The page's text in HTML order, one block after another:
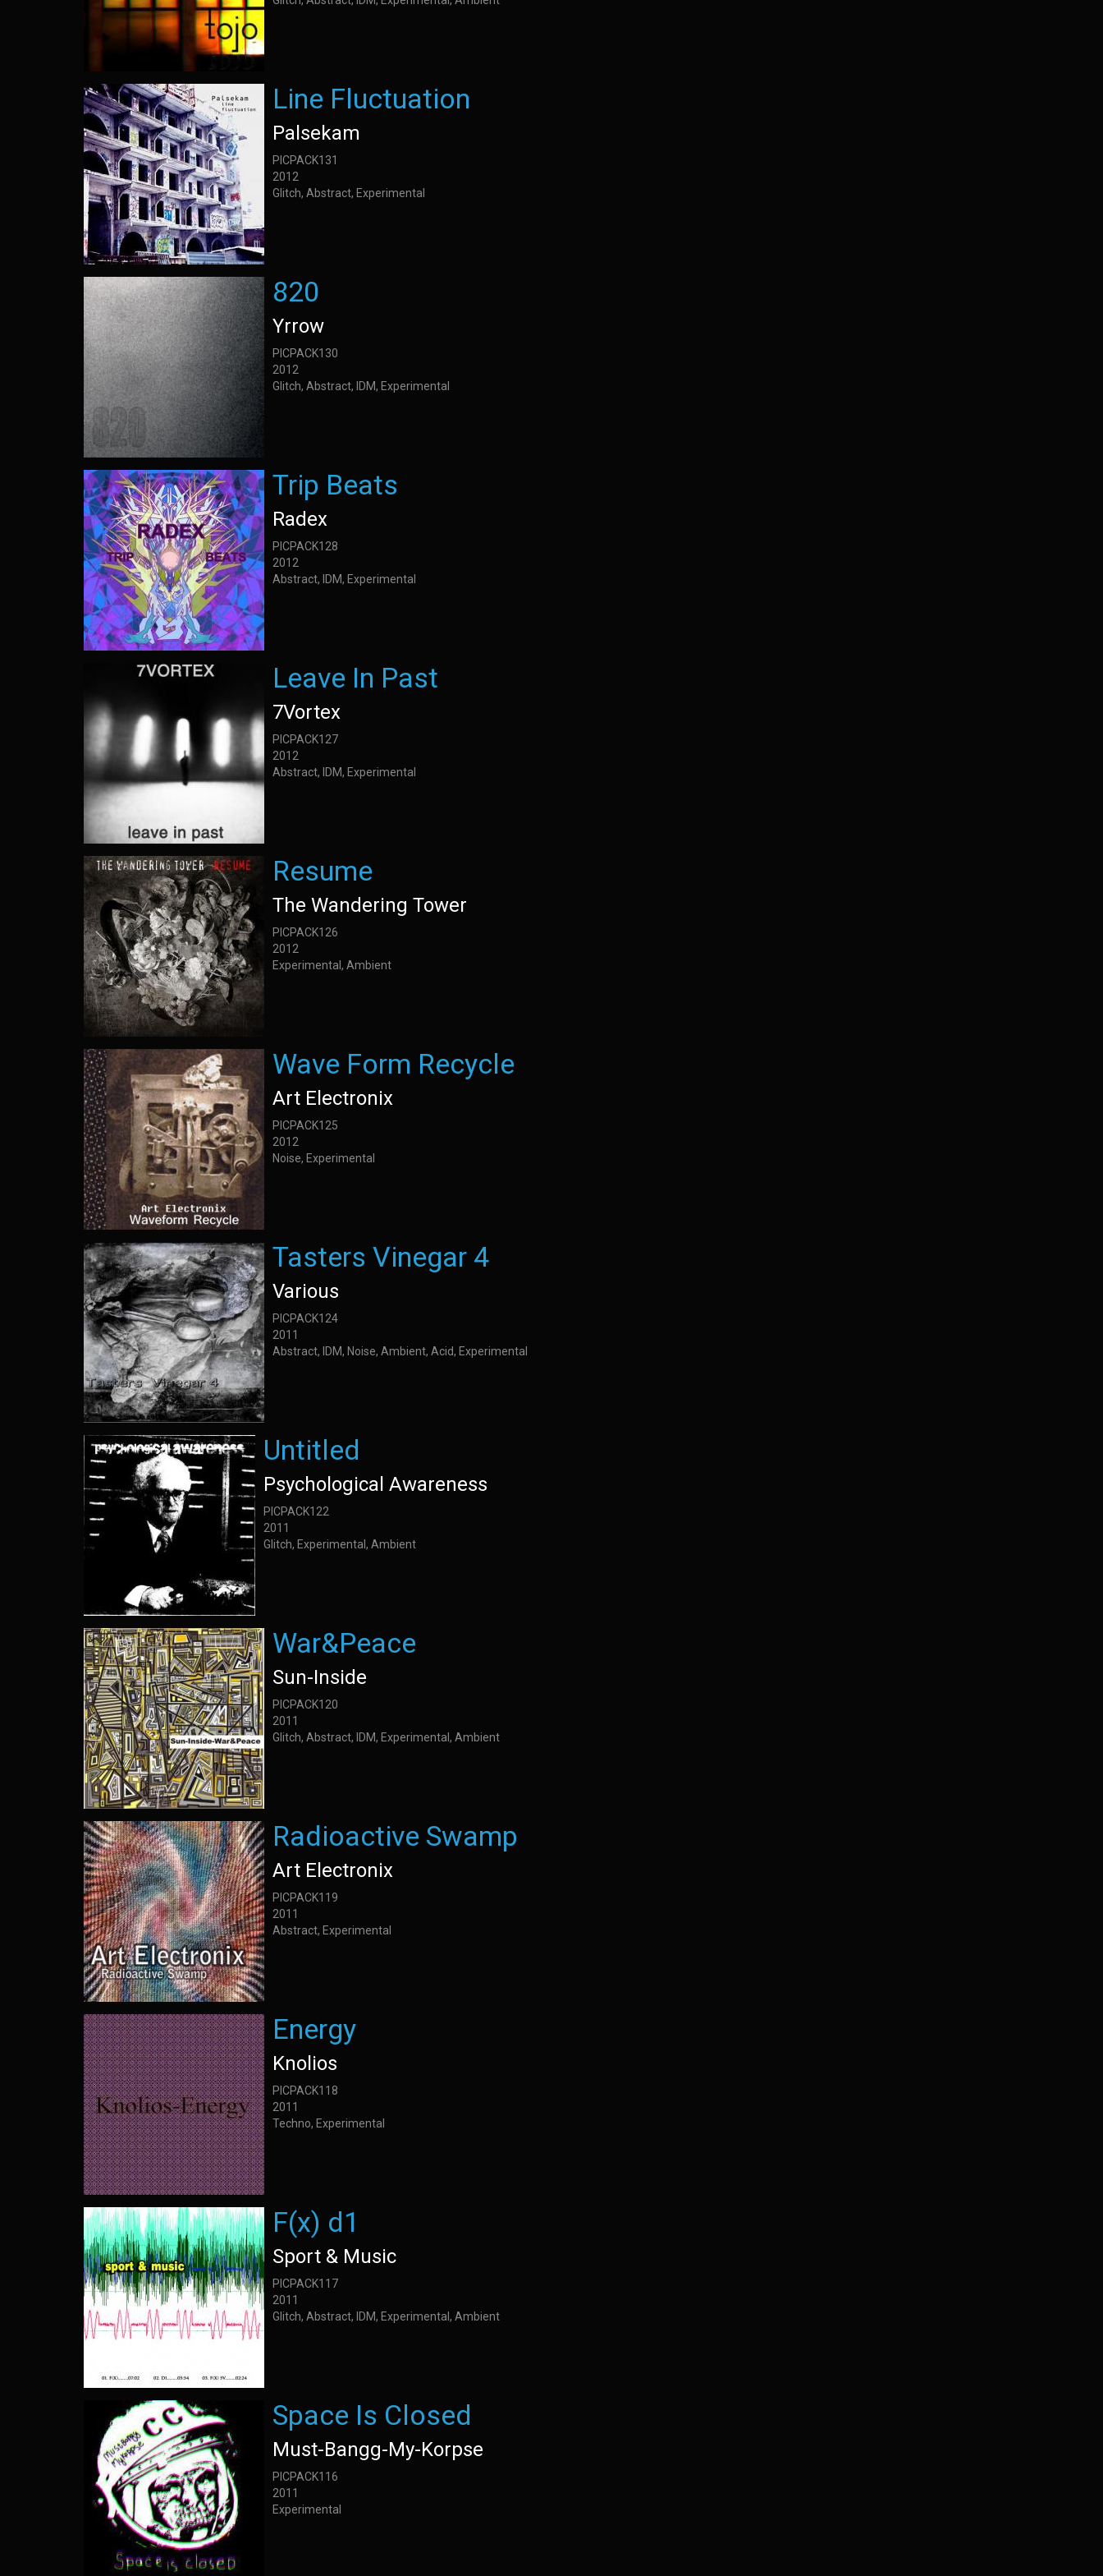
Line Fluctuation
Palsekam
PICPACK131
2012
Glitch, Abstract, Experimental
820
Yrrow
PICPACK130
2012
Glitch, Abstract, IDM, Experimental
Trip Beats
Radex
PICPACK128
2012
Abstract, IDM, Experimental
Leave In Past
7Vortex
PICPACK127
2012
Abstract, IDM, Experimental
Resume
The Wandering Tower
PICPACK126
2012
Experimental, Ambient
Wave Form Recycle
Art Electronix
PICPACK125
2012
Noise, Experimental
Tasters Vinegar 4
Various
PICPACK124
2011
Abstract, IDM, Noise, Ambient, Acid, Experimental
Untitled
Psychological Awareness
PICPACK122
2011
Glitch, Experimental, Ambient
War&Peace
Sun-Inside
PICPACK120
2011
Glitch, Abstract, IDM, Experimental, Ambient
Radioactive Swamp
Art Electronix
PICPACK119
2011
Abstract, Experimental
Energy
Knolios
PICPACK118
2011
Techno, Experimental
F(x) d1
Sport & Music
PICPACK117
2011
Glitch, Abstract, IDM, Experimental, Ambient
Space Is Closed
Must-Bangg-My-Korpse
PICPACK116
2011
Experimental